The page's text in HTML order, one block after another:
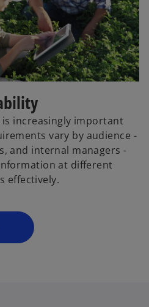
increasingly important
vary by audience -
and internal managers -
at different
effectively.